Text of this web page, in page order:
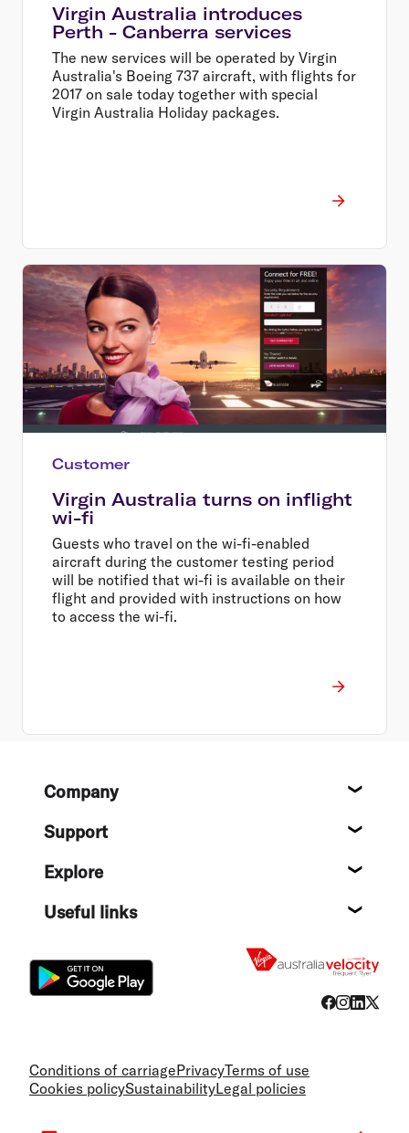
Virgin Australia introduces
Perth - Canberra services
The new services will be operated by Virgin
Australia's Boeing 737 aircraft, with flights for
2017 on sale today together with special
Virgin Australia Holiday packages.
Customer
Virgin Australia turns on inflight
wi-fi
Guests who travel on the wi-fi-enabled
aircraft during the customer testing period
will be notified that wi-fi is available on their
flight and provided with instructions on how
to access the wi-fi.
FooterCompany
Support
Explore
Useful links
Conditions of carriagePrivacyTerms of use
Cookies policySustainabilityLegal policies